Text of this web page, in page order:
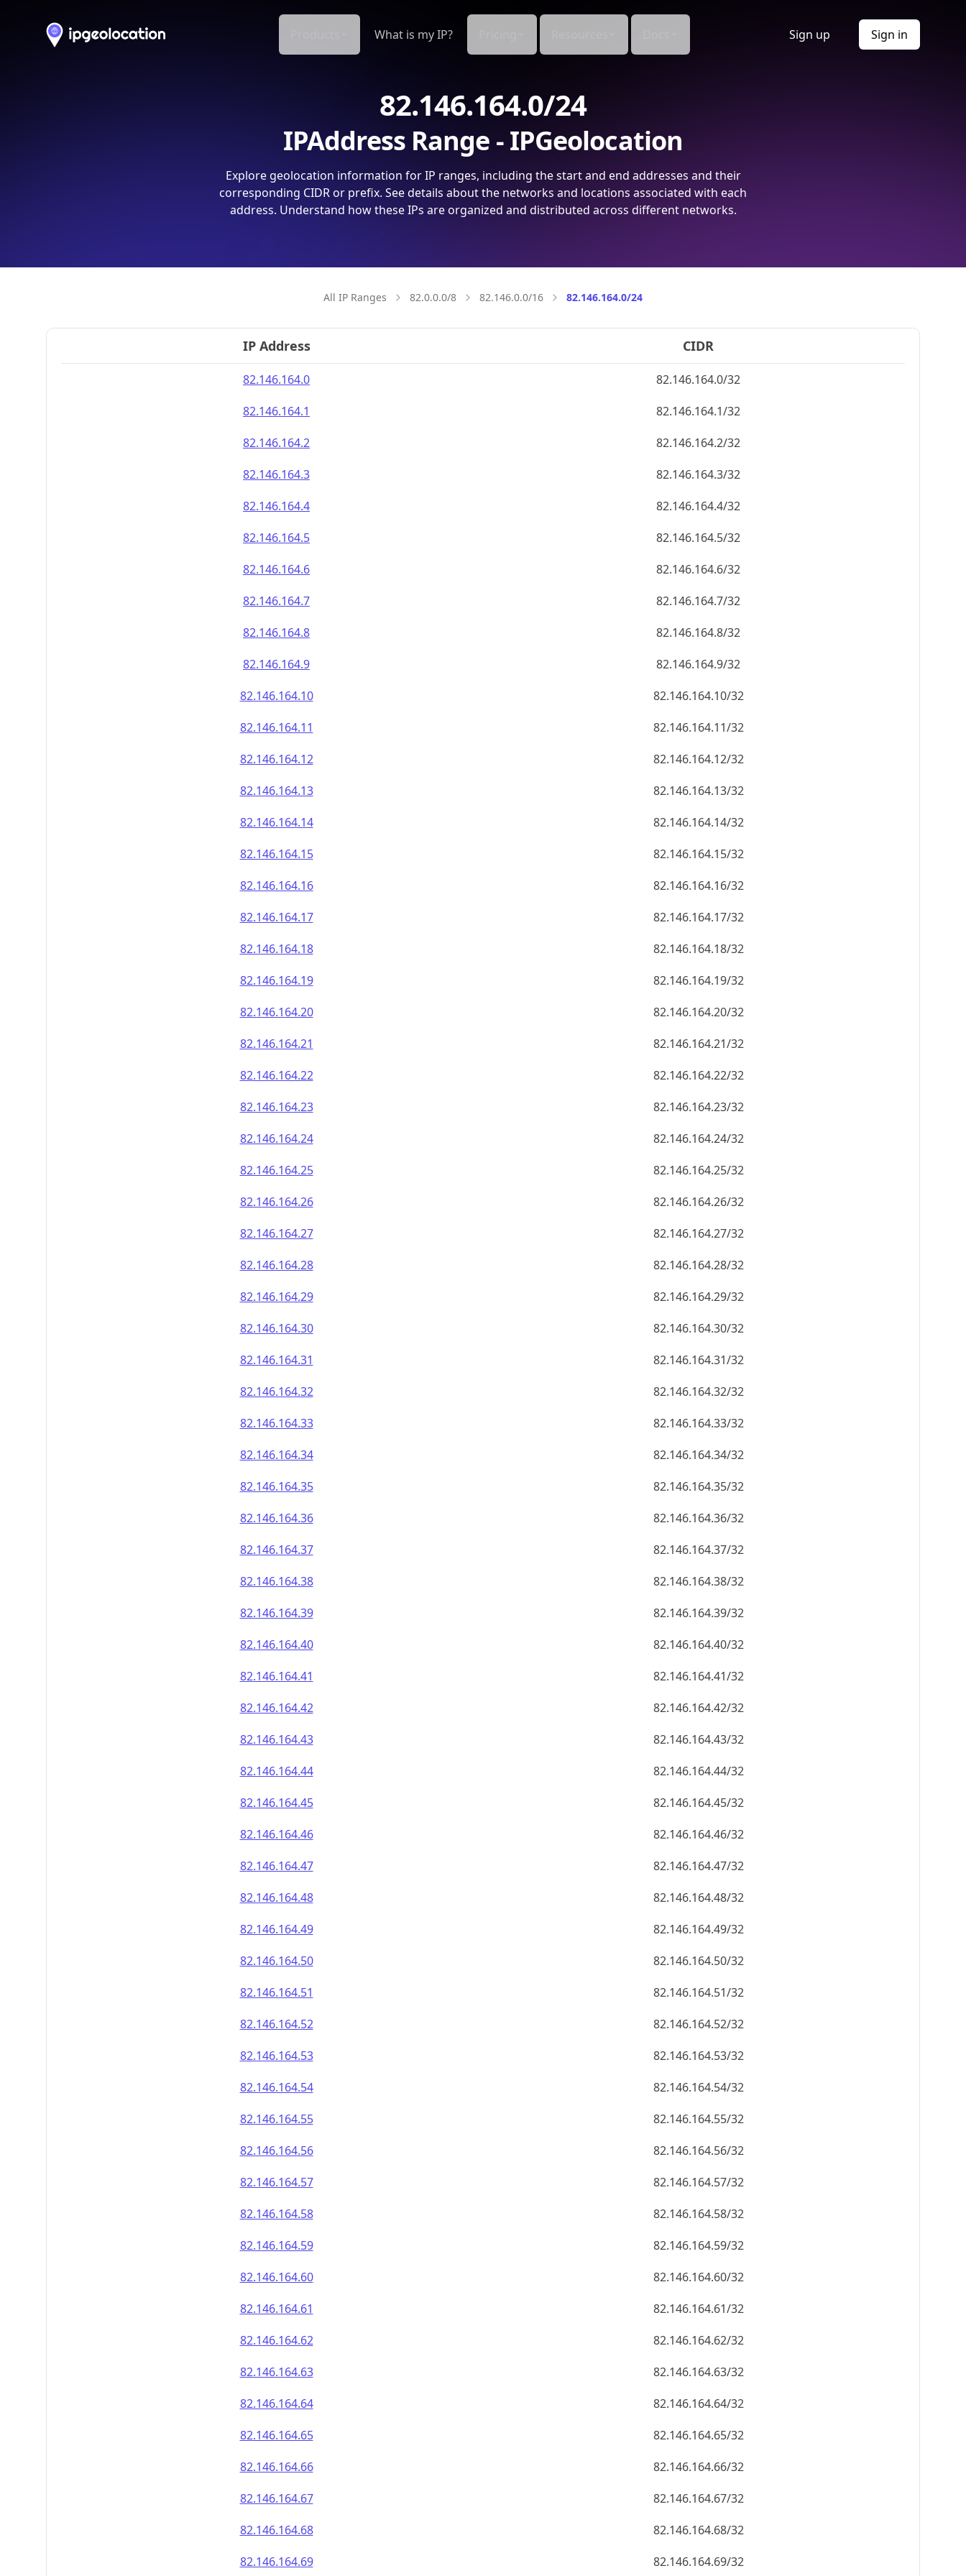
What is my IP? Sign up Sign in
82.146.164.0/24
IPAddress Range - IPGeolocation
Explore geolocation information for IP ranges, including the start and end addresses and their
corresponding CIDR or prefix. See details about the networks and locations associated with each
address. Understand how these IPs are organized and distributed across different networks.
All IP Ranges 82.0.0.0/8 82.146.0.0/16 82.146.164.0/24
IP Address CIDR
82.146.164.0
82.146.164.0/32
82.146.164.1
82.146.164.1/32
82.146.164.2
82.146.164.2/32
82.146.164.3
82.146.164.3/32
82.146.164.4
82.146.164.4/32
82.146.164.5
82.146.164.5/32
82.146.164.6
82.146.164.6/32
82.146.164.7
82.146.164.7/32
82.146.164.8
82.146.164.8/32
82.146.164.9
82.146.164.9/32
82.146.164.10
82.146.164.10/32
82.146.164.11
82.146.164.11/32
82.146.164.12
82.146.164.12/32
82.146.164.13
82.146.164.13/32
82.146.164.14
82.146.164.14/32
82.146.164.15
82.146.164.15/32
82.146.164.16
82.146.164.16/32
82.146.164.17
82.146.164.17/32
82.146.164.18
82.146.164.18/32
82.146.164.19
82.146.164.19/32
82.146.164.20
82.146.164.20/32
82.146.164.21
82.146.164.21/32
82.146.164.22
82.146.164.22/32
82.146.164.23
82.146.164.23/32
82.146.164.24
82.146.164.24/32
82.146.164.25
82.146.164.25/32
82.146.164.26
82.146.164.26/32
82.146.164.27
82.146.164.27/32
82.146.164.28
82.146.164.28/32
82.146.164.29
82.146.164.29/32
82.146.164.30
82.146.164.30/32
82.146.164.31
82.146.164.31/32
82.146.164.32
82.146.164.32/32
82.146.164.33
82.146.164.33/32
82.146.164.34
82.146.164.34/32
82.146.164.35
82.146.164.35/32
82.146.164.36
82.146.164.36/32
82.146.164.37
82.146.164.37/32
82.146.164.38
82.146.164.38/32
82.146.164.39
82.146.164.39/32
82.146.164.40
82.146.164.40/32
82.146.164.41
82.146.164.41/32
82.146.164.42
82.146.164.42/32
82.146.164.43
82.146.164.43/32
82.146.164.44
82.146.164.44/32
82.146.164.45
82.146.164.45/32
82.146.164.46
82.146.164.46/32
82.146.164.47
82.146.164.47/32
82.146.164.48
82.146.164.48/32
82.146.164.49
82.146.164.49/32
82.146.164.50
82.146.164.50/32
82.146.164.51
82.146.164.51/32
82.146.164.52
82.146.164.52/32
82.146.164.53
82.146.164.53/32
82.146.164.54
82.146.164.54/32
82.146.164.55
82.146.164.55/32
82.146.164.56
82.146.164.56/32
82.146.164.57
82.146.164.57/32
82.146.164.58
82.146.164.58/32
82.146.164.59
82.146.164.59/32
82.146.164.60
82.146.164.60/32
82.146.164.61
82.146.164.61/32
82.146.164.62
82.146.164.62/32
82.146.164.63
82.146.164.63/32
82.146.164.64
82.146.164.64/32
82.146.164.65
82.146.164.65/32
82.146.164.66
82.146.164.66/32
82.146.164.67
82.146.164.67/32
82.146.164.68
82.146.164.68/32
82.146.164.69
82.146.164.69/32